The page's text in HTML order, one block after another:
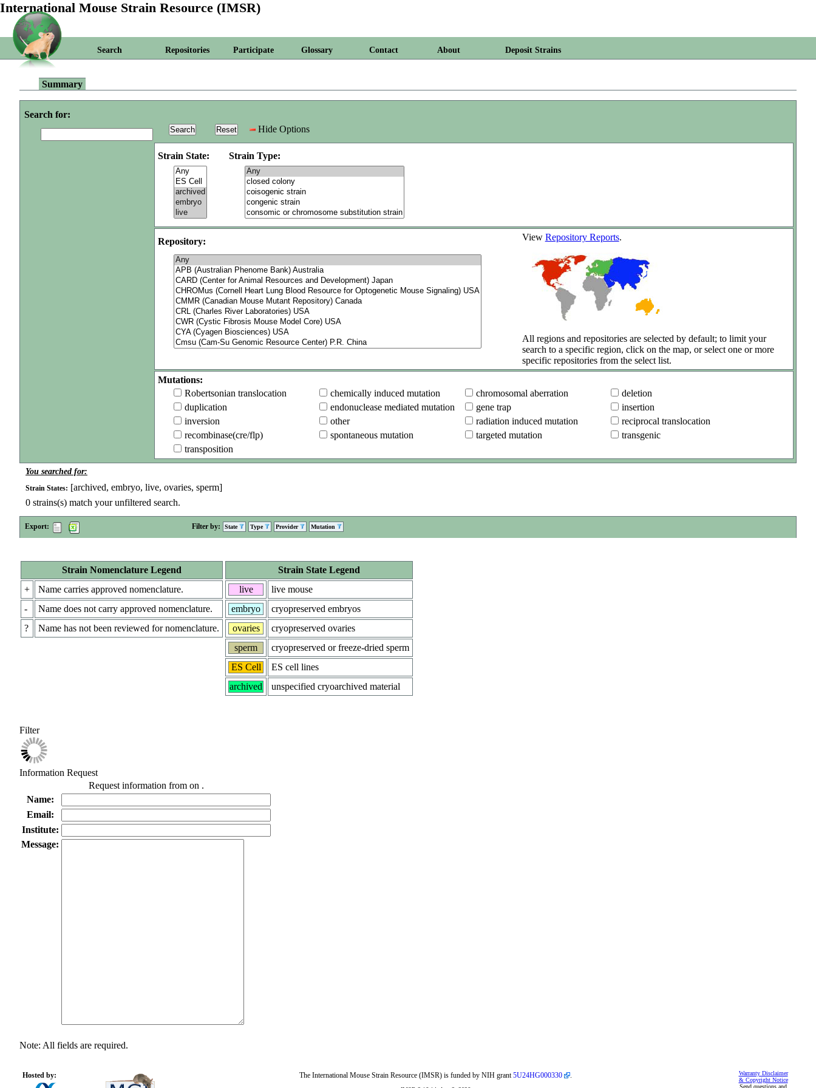
International Mouse Strain Resource (IMSR)
Search Repositories Participate Glossary Contact About Deposit Strains
Summary
Search for:
Hide Options
Strain State: Strain Type:
Repository: View Repository Reports.
All regions and repositories are selected by default; to limit your
search to a specific region, click on the map, or select one or more
specific repositories from the select list.
Mutations:
Robertsonian translocation
chemically induced mutation chromosomal aberration
deletion
duplication
endonuclease mediated mutation gene trap
insertion
inversion
other radiation induced mutation
reciprocal translocation
recombinase(cre/flp)
spontaneous mutation targeted mutation
transgenic
transposition
You searched for:
Strain States: [archived, embryo, live, ovaries, sperm]
0 strains(s) match your unfiltered search.
Export: Filter by: State Type Provider Mutation
Strain Nomenclature Legend
+
Name carries approved nomenclature.
-
Name does not carry approved nomenclature.
?
Name has not been reviewed for nomenclature.
Strain State Legend
live
live mouse
embryo
cryopreserved embryos
ovaries
cryopreserved ovaries
sperm
cryopreserved or freeze-dried sperm
ES Cell
ES cell lines
archived
unspecified cryoarchived material
Filter
Information Request
Request information from on .
Name:
Email:
Institute:
Message:
Note: All fields are required.
Hosted by:
Warranty Disclaimer
& Copyright Notice
Send questions and
The International Mouse Strain Resource (IMSR) is funded by NIH grant5U24HG000330 .